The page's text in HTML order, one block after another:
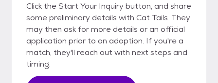
Click the Start Your Inquiry button, and share
some preliminary details with Cat Tails. They
may then ask for more details or an official
application prior to an adoption. If you're a
match, they'll reach out with next steps and
timing.